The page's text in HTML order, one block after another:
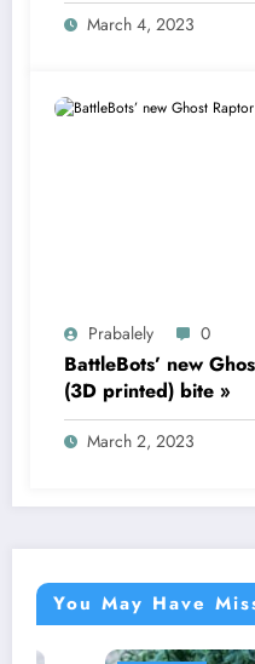
March 4, 2023
Prabalely 0
BattleBots’ new
(3D printed) bite »
March 2, 2023
You May Have